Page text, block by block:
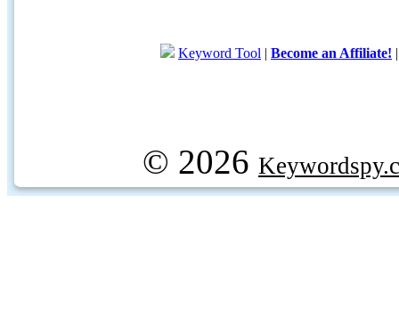
Keyword Tool | Become an Affiliate!
© 2026